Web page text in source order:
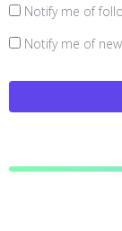
Notify me of
Notify me of